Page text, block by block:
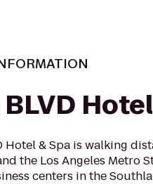
Hotel & Spa is walking
the Los Angeles Metro
centers in the